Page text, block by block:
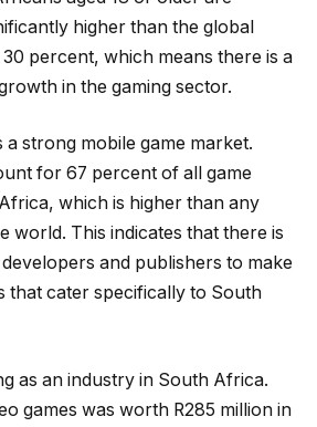
higher than the global
percent, which means there is a
in the gaming sector.
strong mobile game market.
for 67 percent of all game
which is higher than any
world. This indicates that there is
and publishers to make
that cater specifically to South
as an industry in South Africa.
games was worth R285 million in